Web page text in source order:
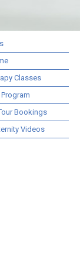
Classes
Bookings
Videos